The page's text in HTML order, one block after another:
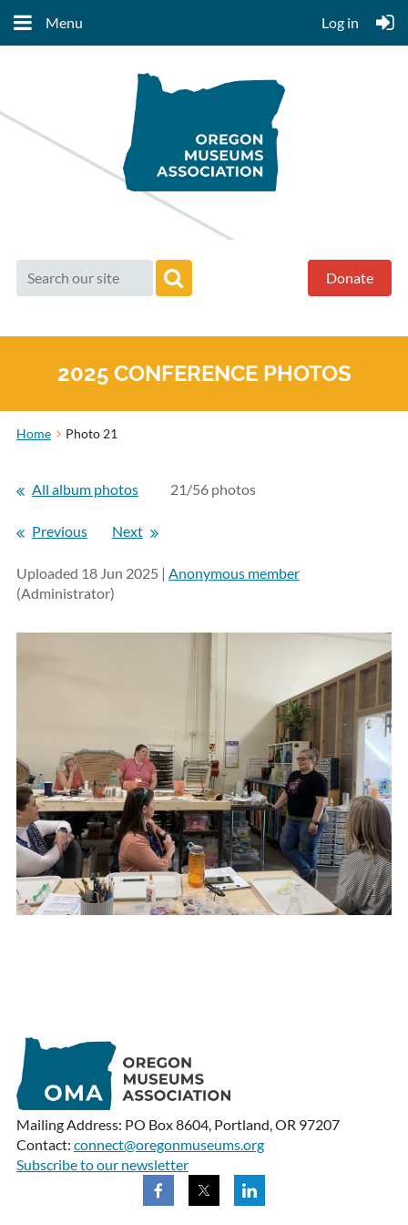
Menu Log in
Donate
2025 CONFERENCE PHOTOS
Home Photo 21
All album photos 21/56 photos
Previous Next
Uploaded 18 Jun 2025 | Anonymous member
(Administrator)
Mailing Address: PO Box 8604, Portland, OR 97207
Contact: connect@oregonmuseums.org
Subscribe to our newsletter